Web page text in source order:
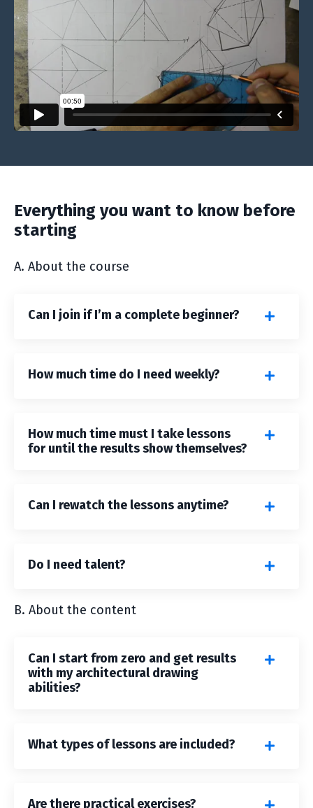
Everything you want to know before
starting
A. About the course
Can I join if I’m a complete beginner?
How much time do I need weekly?
How much time must I take lessons
for until the results show themselves?
Can I rewatch the lessons anytime?
Do I need talent?
B. About the content
Can I start from zero and get results
with my architectural drawing
abilities?
What types of lessons are included?
Are there practical exercises?